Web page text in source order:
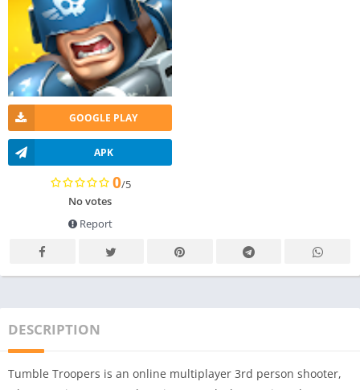
GOOGLE PLAY
APK
0/5
No votes
Report
DESCRIPTION
Tumble Troopers is an online multiplayer 3rd person shooter,